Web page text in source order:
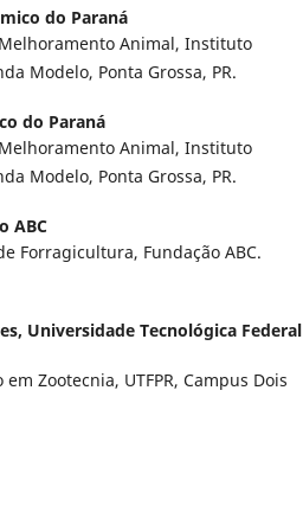
do Paraná
Animal, Instituto
Modelo, Ponta Grossa, PR.
do Paraná
Animal, Instituto
Modelo, Ponta Grossa, PR.
ABC
Forragicultura, Fundação ABC.
Universidade Tecnológica Federal
Zootecnia, UTFPR, Campus Dois